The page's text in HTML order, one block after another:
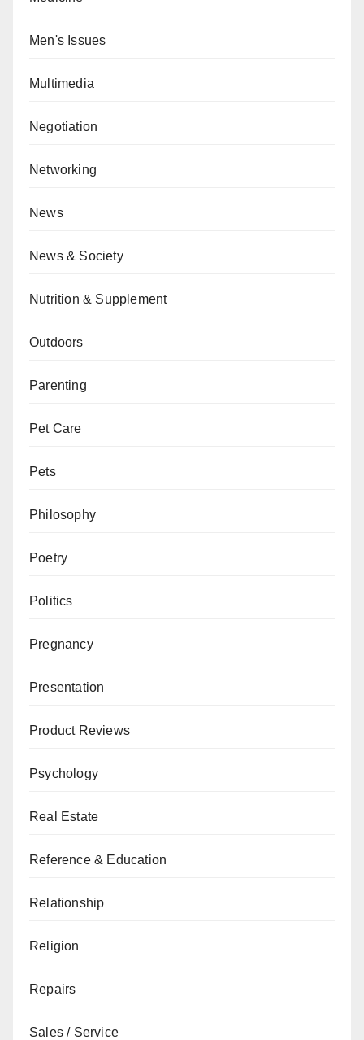
Men's Issues
Multimedia
Negotiation
Networking
News
News & Society
Nutrition & Supplement
Outdoors
Parenting
Pet Care
Pets
Philosophy
Poetry
Politics
Pregnancy
Presentation
Product Reviews
Psychology
Real Estate
Reference & Education
Relationship
Religion
Repairs
Sales / Service